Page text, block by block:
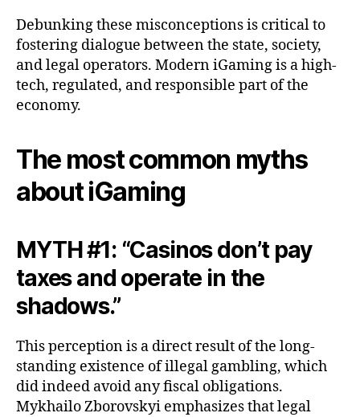
Debunking these misconceptions is critical to
fostering dialogue between the state, society,
and legal operators. Modern iGaming is a high-
tech, regulated, and responsible part of the
economy.
The most common myths
about iGaming
MYTH #1: “Casinos don’t pay
taxes and operate in the
shadows.”
This perception is a direct result of the long-
standing existence of illegal gambling, which
did indeed avoid any fiscal obligations.
Mykhailo Zborovskyi emphasizes that legal